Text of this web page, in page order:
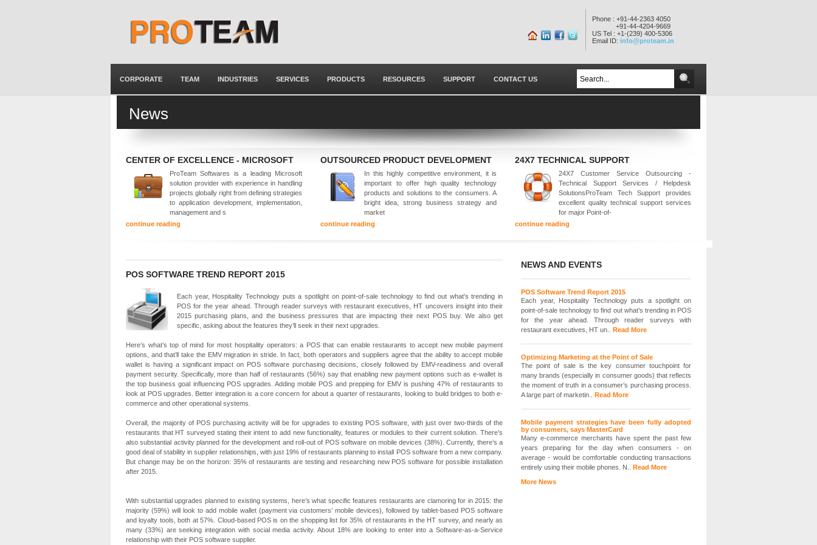
Phone : +91-44-2363 4050
+91-44-4204-9669
US Tel : +1-(239) 400-5306
Email ID: info@proteam.in
CORPORATE TEAM INDUSTRIES SERVICES PRODUCTS RESOURCES SUPPORT CONTACT US
News
CENTER OF EXCELLENCE - MICROSOFT
ProTeam Softwares is a leading Microsoft
solution provider with experience in handling
projects globally right from defining strategies
to application development, implementation,
management and s
continue reading
OUTSOURCED PRODUCT DEVELOPMENT
In this highly competitive environment, it is
important to offer high quality technology
products and solutions to the consumers. A
bright idea, strong business strategy and
market
continue reading
24X7 TECHNICAL SUPPORT
24X7 Customer Service Outsourcing -
Technical Support Services / Helpdesk
SolutionsProTeam Tech Support provides
excellent quality technical support services
for major Point-of-
continue reading
POS SOFTWARE TREND REPORT 2015
Each year, Hospitality Technology puts a spotlight on point-of-sale technology to find out what’s trending in
POS for the year ahead. Through reader surveys with restaurant executives, HT uncovers insight into their
2015 purchasing plans, and the business pressures that are impacting their next POS buy. We also get
specific, asking about the features they’ll seek in their next upgrades.
Here’s what’s top of mind for most hospitality operators: a POS that can enable restaurants to accept new mobile payment
options, and that’ll take the EMV migration in stride. In fact, both operators and suppliers agree that the ability to accept mobile
wallet is having a significant impact on POS software purchasing decisions, closely followed by EMV-readiness and overall
payment security. Specifically, more than half of restaurants (56%) say that enabling new payment options such as e-wallet is
the top business goal influencing POS upgrades. Adding mobile POS and prepping for EMV is pushing 47% of restaurants to
look at POS upgrades. Better integration is a core concern for about a quarter of restaurants, looking to build bridges to both e-
commerce and other operational systems.
Overall, the majority of POS purchasing activity will be for upgrades to existing POS software, with just over two-thirds of the
restaurants that HT surveyed stating their intent to add new functionality, features or modules to their current solution. There’s
also substantial activity planned for the development and roll-out of POS software on mobile devices (38%). Currently, there’s a
good deal of stability in supplier relationships, with just 19% of restaurants planning to install POS software from a new company.
But change may be on the horizon: 35% of restaurants are testing and researching new POS software for possible installation
after 2015.
With substantial upgrades planned to existing systems, here’s what specific features restaurants are clamoring for in 2015: the
majority (59%) will look to add mobile wallet (payment via customers’ mobile devices), followed by tablet-based POS software
and loyalty tools, both at 57%. Cloud-based POS is on the shopping list for 35% of restaurants in the HT survey, and nearly as
many (33%) are seeking integration with social media activity. About 18% are looking to enter into a Software-as-a-Service
relationship with their POS software supplier.
NEWS AND EVENTS
POS Software Trend Report 2015
Each year, Hospitality Technology puts a spotlight on
point-of-sale technology to find out what’s trending in POS
for the year ahead. Through reader surveys with
restaurant executives, HT un.. Read More
Optimizing Marketing at the Point of Sale
The point of sale is the key consumer touchpoint for
many brands (especially in consumer goods) that reflects
the moment of truth in a consumer’s purchasing process.
A large part of marketin.. Read More
Mobile payment strategies have been fully adopted
by consumers, says MasterCard
Many e-commerce merchants have spent the past few
years preparing for the day when consumers - on
average - would be comfortable conducting transactions
entirely using their mobile phones. N.. Read More
More News